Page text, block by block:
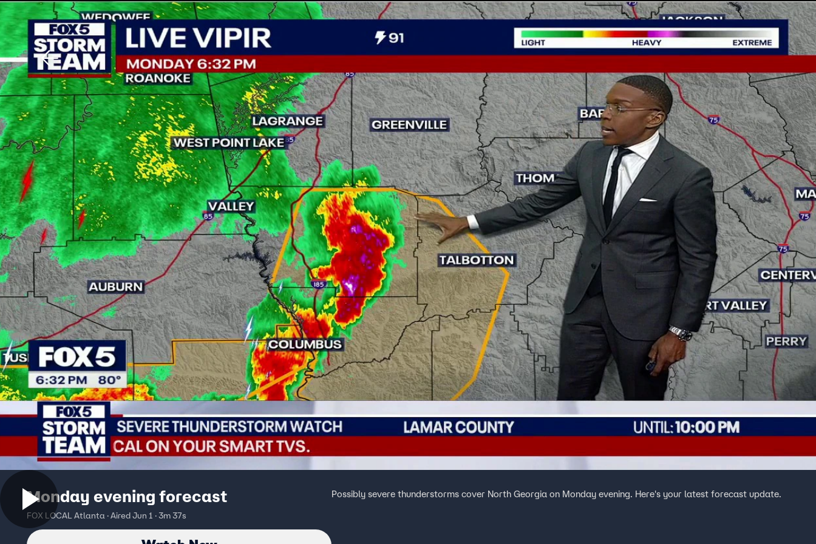
Home Shows News Sports Sign In TV Provider
Monday evening forecast
FOX LOCAL Atlanta · Aired Jun 1 · 3m 37s
Possibly severe thunderstorms cover North Georgia on Monday evening. Here's your latest forecast update.
Download The Mobile App FOX Links
About Ads
New Privacy Policy
Your Privacy Choices
Terms of Use
TV Parental
Guidelines
Accessibility
Help
Viewer Feedback
FOX Networks
Fox News
Fox Nation
Fox Weather
Fox Local
Fox Business
Fox Sports
Tubi
TMZ
™ and ©2026Fox Media LLC